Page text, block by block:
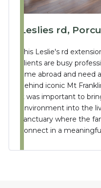
Leslies rd,
This Leslie's rd
clients are busy
time abroad and
behind iconic Mt
it was important to
environment into the
sanctuary where the
connect in a